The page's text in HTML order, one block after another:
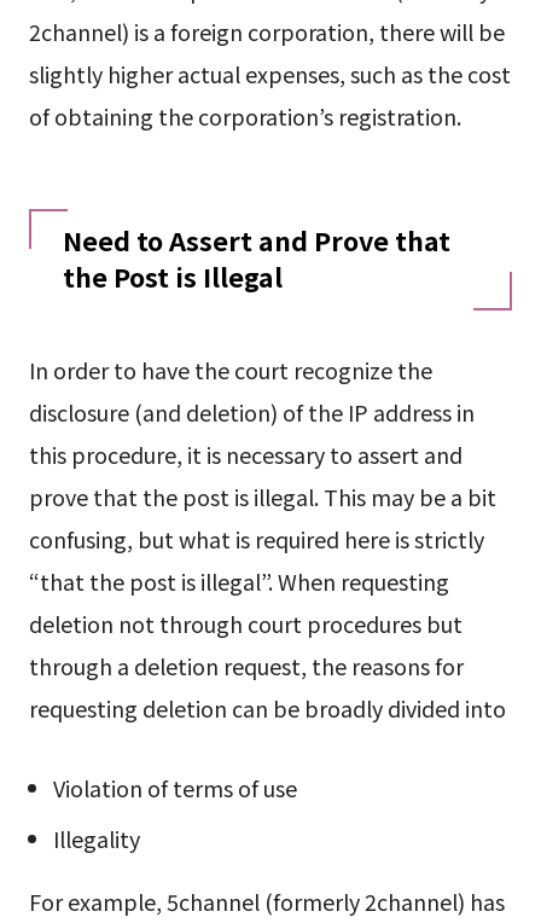
2channel) is a foreign corporation, there will be
slightly higher actual expenses, such as the cost
of obtaining the corporation’s registration.
Need to Assert and Prove that
the Post is Illegal
In order to have the court recognize the
disclosure (and deletion) of the IP address in
this procedure, it is necessary to assert and
prove that the post is illegal. This may be a bit
confusing, but what is required here is strictly
“that the post is illegal”. When requesting
deletion not through court procedures but
through a deletion request, the reasons for
requesting deletion can be broadly divided into
Violation of terms of use
Illegality
For example, 5channel (formerly 2channel) has